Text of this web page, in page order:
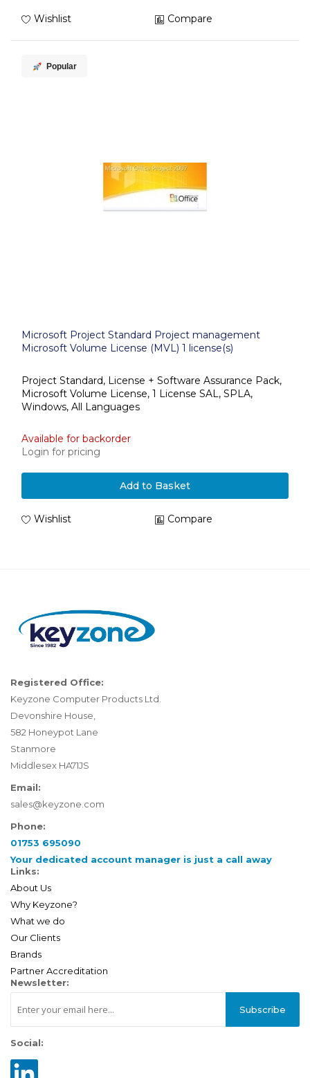
Wishlist Compare
Popular
Microsoft Project Standard Project management
Microsoft Volume License (MVL) 1 license(s)
Project Standard, License + Software Assurance Pack,
Microsoft Volume License, 1 License SAL, SPLA,
Windows, All Languages
Available for backorder
Login for pricing
Add to Basket
Wishlist Compare
Registered Office:
Keyzone Computer Products Ltd.
Devonshire House,
582 Honeypot Lane
Stanmore
Middlesex HA71JS
Email:
sales@keyzone.com
Phone:
01753 695090
Your dedicated account manager is just a call away
Links:
About Us
Why Keyzone?
What we do
Our Clients
Brands
Partner Accreditation
Newsletter:
Subscribe
Social: